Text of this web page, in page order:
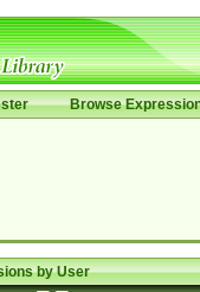
Browse
by User